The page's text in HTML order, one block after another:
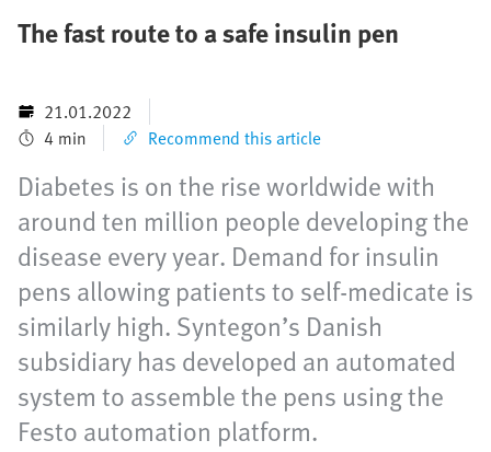
The fast route to a safe insulin pen
21.01.2022
4 min
Recommend this article
Diabetes is on the rise worldwide with
around ten million people developing the
disease every year. Demand for insulin
pens allowing patients to self-medicate is
similarly high. Syntegon’s Danish
subsidiary has developed an automated
system to assemble the pens using the
Festo automation platform.